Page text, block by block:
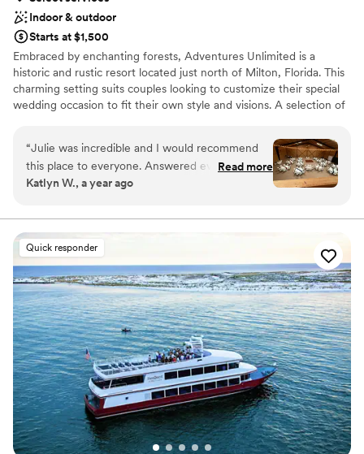
Indoor & outdoor
Starts at $1,500
Embraced by enchanting forests, Adventures Unlimited is a
historic and rustic resort located just north of Milton, Florida. This
charming setting suits couples looking to customize their special
wedding occasion to fit their own style and visions. A selection of
canvas" to suit their needs. Here, guests can celebrate in a
traditional chapel or in one of the property’s unique outdoor
settings beneath the pines. This venue welcomes couples
planning their engagement party, bachelor/bachelorette outings,
varied lodging options, the event can turn into an awesome
extended gathering while spending time with family and friends.
The team at Adventures Unlimited strives to offer couples an
idyllic destination to hold their once-in-a-lifetime event.
Why you'll love this venue
Wheelchair accessible
Pets can join the celebration
Has onsite accommodations
Venue considerations
No all-inclusive dining options
No built-in audiovisual options
Large venue, not ideal for small guest lists
“Julie was incredible and I would recommend
this place to everyone. Answered every
question I had in the planning process, and was
smoothly.”
Read more
Katlyn W., a year ago
Quick responder